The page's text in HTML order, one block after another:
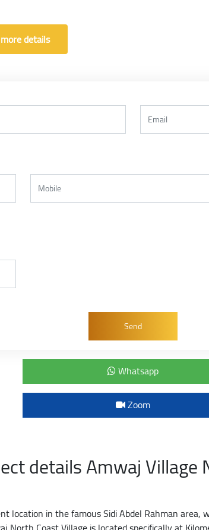
details
Whatsapp
Zoom
details Amwaj Village
location in the famous Sidi Abdel Rahman